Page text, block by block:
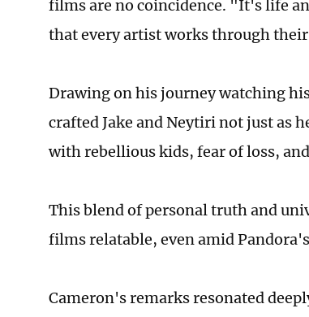
films are no coincidence. "It's life
that every artist works through
Drawing on his journey watching
crafted Jake and Neytiri not just as
with rebellious kids, fear of loss,
This blend of personal truth and
films relatable, even amid
Cameron's remarks resonated